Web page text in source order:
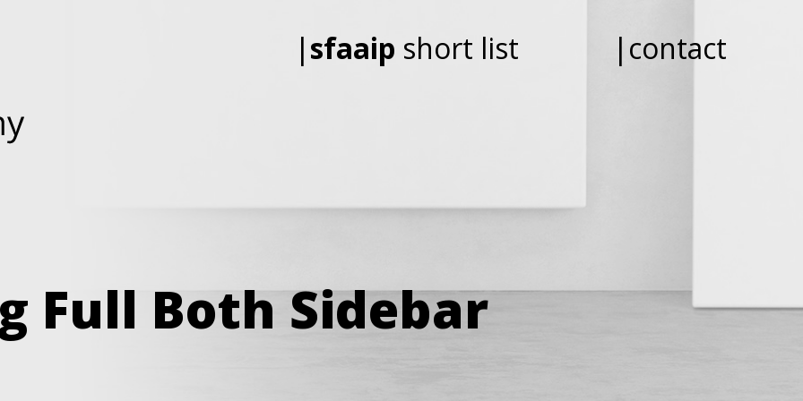
|sfaaip short list |contact
Full Both Sidebar